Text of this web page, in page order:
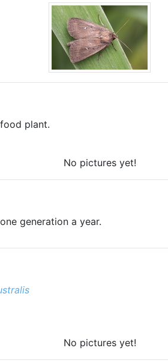
plant.
No pictures yet!
generation a year.
No pictures yet!